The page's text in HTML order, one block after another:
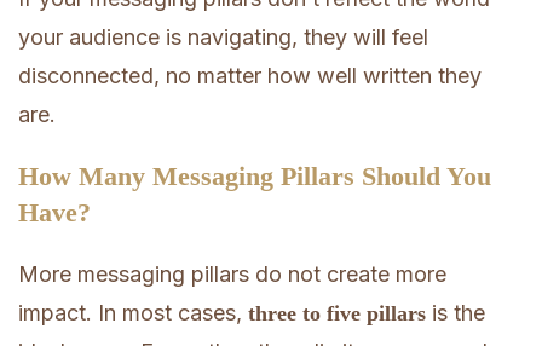
your audience is navigating, they will feel
disconnected, no matter how well written they
are.
How Many Messaging Pillars Should You
Have?
More messaging pillars do not create more
impact. In most cases, three to five pillars is the